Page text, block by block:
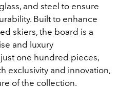
and steel to ensure
Built to enhance
skiers, the board is a
and luxury
one hundred pieces,
exclusivity and innovation,
of the collection.